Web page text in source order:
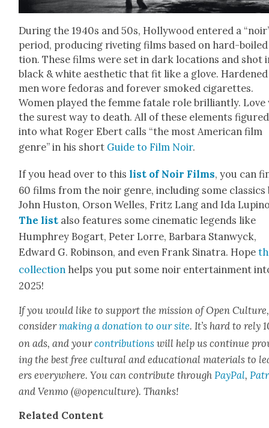
Dur­ing the 1940s and 50s, Hol­ly­wood entered a
peri­od, pro­duc­ing riv­et­ing films based on hard-
tion. These films were set in dark loca­tions and shot
black & white aes­thet­ic that fit like a glove. Hard­ened
men wore fedo­ras and for­ev­er smoked cig­a­rettes.
Women played the femme fatale role bril­liant­ly. Love
the surest way to death. All of these ele­ments fig­ured
into what Roger Ebert calls “the most Amer­i­can film
genre” in his short Guide to Film Noir.
If you head over to thislist of Noir Films, you can
60 films from the noir genre, includ­ing some clas­sics
John Hus­ton, Orson Welles, Fritz Lang and Ida
The list also fea­tures some cin­e­mat­ic leg­ends like
Humphrey Bog­a­rt, Peter Lorre, Bar­bara Stan­wyck,
Edward G. Robin­son, and even Frank Sina­tra. Hope
col­lec­tion helps you put some noir enter­tain­ment
2025!
If you would like to sup­port the mis­sion of Open Cul­ture,
con­sid­ermak­ing a dona­tion to our site. It’s hard to rely
on ads, and yourcon­tri­bu­tions will help us con­tin­ue
ing the best free cul­tur­al and edu­ca­tion­al mate­ri­als to
ers every­where. You can con­tribute through Pay­Pal,
and Ven­mo (@openculture). Thanks!
Relat­ed Con­tent